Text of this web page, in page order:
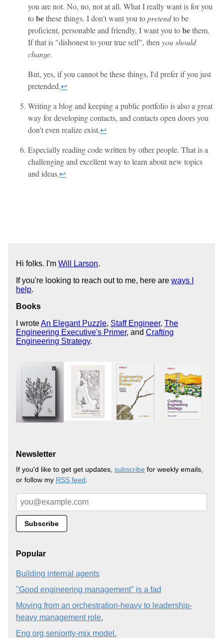
you are not. No, no, not at all. What I really want is for you
tobethese things. I don't want you topretendto be
proficient, personable and friendly, I want you tobethem.
If that is "dishonest to your true self", then you should
change.
But, yes, if you cannot be these things, I'd prefer if you just
pretended.↩
Writing a blog and keeping a public portfolio is also a great
way for developing contacts, and contacts open doors you
don't even realize exist.↩
Especially reading code written by other people. That is a
challenging and excellent way to learn about new topics
and ideas.↩
Hi folks. I'm Will Larson.
If you're looking to reach out to me, here are ways I
help.
Books
I wroteAn Elegant Puzzle, Staff Engineer, The
Engineering Executive's Primer, and Crafting
Engineering Strategy.
Newsletter
If you'd like to get get updates, subscribe for weekly emails,
or follow my RSS feed
Popular
Building internal agents
"Good engineering management" is a fad
Moving from an orchestration-heavy to leadership-
heavy management role.
Eng org seniority-mix model.